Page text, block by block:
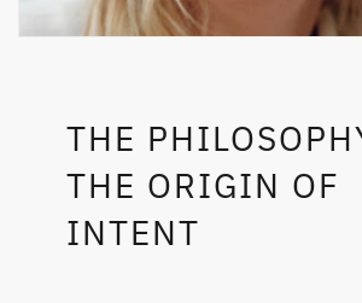
THE
THE ORIGIN OF
INTENT